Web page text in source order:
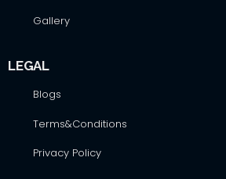
Gallery
LEGAL
Blogs
Terms&Conditions
Privacy Policy